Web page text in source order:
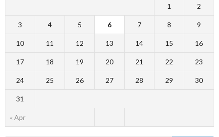
« Apr
1 2
3 4 5 6 7 8 9
10 11 12 13 14 15 16
17 18 19 20 21 22 23
24 25 26 27 28 29 30
31